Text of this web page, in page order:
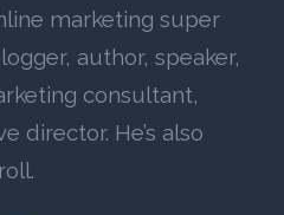
marketing super
author, speaker,
consultant,
director. He’s also